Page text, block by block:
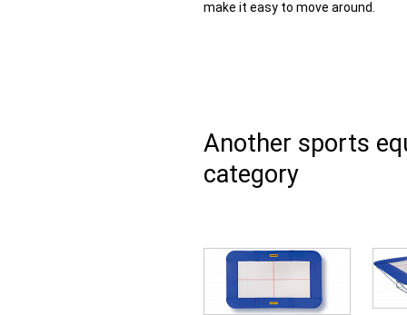
make it easy to move around.
Another sports
category